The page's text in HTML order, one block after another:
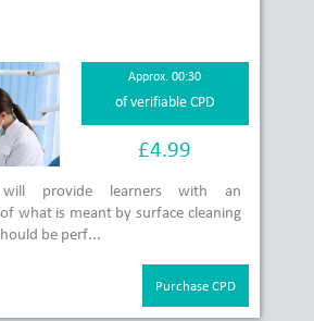
Approx. 00:30
of verifiable CPD
£4.99
provide learners with an
what is meant by surface cleaning
be perf...
Purchase CPD